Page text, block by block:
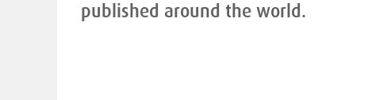
published around the world.